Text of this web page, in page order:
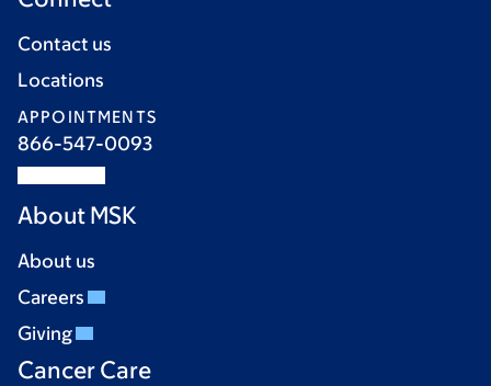
Contact us
Locations
APPOINTMENTS
866-547-0093
About MSK
About us
Careers
Giving
Cancer Care